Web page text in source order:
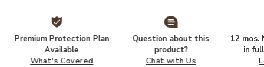
Premium Protection Plan
Available
What's Covered
Question about this
product?
Chat with Us
12 mos.
in